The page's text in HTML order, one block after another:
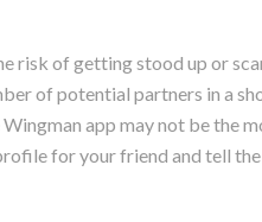
risk of getting stood up or
of potential partners in a
app may not be the
for your friend and tell